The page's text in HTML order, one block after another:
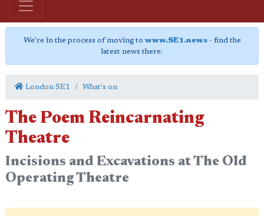
We're in the process of moving to www.SE1.news- find the
latest news there.
London SE1 What's on
The Poem Reincarnating
Theatre
Incisions and Excavations at The Old
Operating Theatre